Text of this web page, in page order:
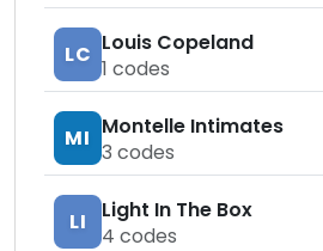
LC Louis Copeland
1 codes
MI Montelle Intimates
3 codes
LI
Light In The Box
4 codes